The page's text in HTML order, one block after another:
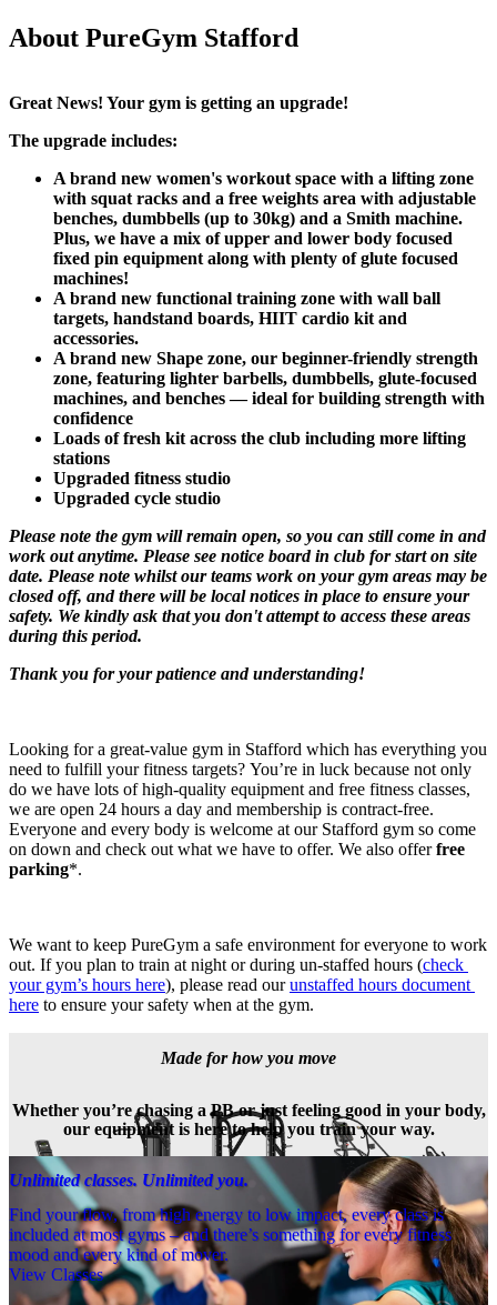
About PureGym Stafford
Great News! Your gym is getting an upgrade!​
The upgrade includes:​
A brand new women's workout space with a lifting zone
with squat racks and a free weights area with adjustable
benches, dumbbells (up to 30kg) and a Smith machine.
Plus, we have a mix of upper and lower body focused
fixed pin equipment along with plenty of glute focused
machines!
A brand new functional training zone with wall ball
targets, handstand boards, HIIT cardio kit and
accessories.
A brand new Shape zone, our beginner-friendly strength
zone, featuring lighter barbells, dumbbells, glute-focused
machines, and benches — ideal for building strength with
confidence​
Loads of fresh kit across the club including more lifting
stations
Upgraded fitness studio
Upgraded cycle studio
Please note the gym will remain open, so you can still come in and
work out anytime. Please see notice board in club for start on site
date. Please note whilst our teams work on your gym areas may be
closed off, and there will be local notices in place to ensure your
safety. We kindly ask that you don't attempt to access these areas
during this period.​​
Thank you for your patience and understanding!​
Looking for a great-value gym in Stafford which has everything you
need to fulfill your fitness targets? You’re in luck because not only
do we have lots of high-quality equipment and free fitness classes,
we are open 24 hours a day and membership is contract-free.
Everyone and every body is welcome at our Stafford gym so come
on down and check out what we have to offer. We also offer free
parking*.
We want to keep PureGym a safe environment for everyone to work
out. If you plan to train at night or during un-staffed hours (check
your gym’s hours here), please read our unstaffed hours document
here to ensure your safety when at the gym.
Made for how you move
Whether you’re chasing a PB or just feeling good in your body,
our equipment is here to help you train your way.
Unlimited classes. Unlimited you.
Find your flow, from high energy to low impact, every class is
included at most gyms – and there’s something for every fitness
mood and every kind of mover.
View Classes